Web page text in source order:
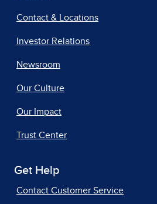
Contact & Locations
Investor Relations
Newsroom
Our Culture
Our Impact
Trust Center
Get Help
Contact Customer Service